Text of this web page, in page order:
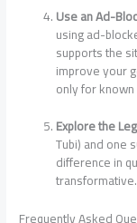
Use an Ad-
using ad-
supports the
improve your
only for
Explore the
Tubi) and one
difference in
transformative.